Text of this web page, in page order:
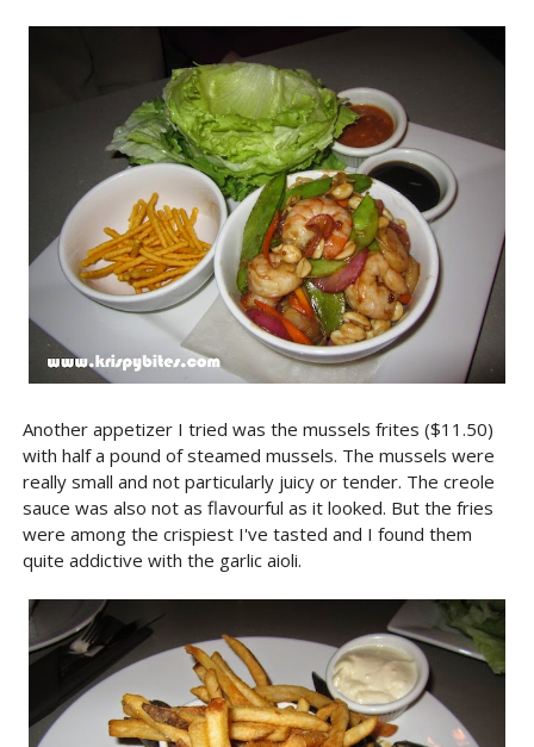
Another appetizer I tried was the mussels frites ($11.50)
with half a pound of steamed mussels. The mussels were
really small and not particularly juicy or tender. The creole
sauce was also not as flavourful as it looked. But the fries
were among the crispiest I've tasted and I found them
quite addictive with the garlic aioli.